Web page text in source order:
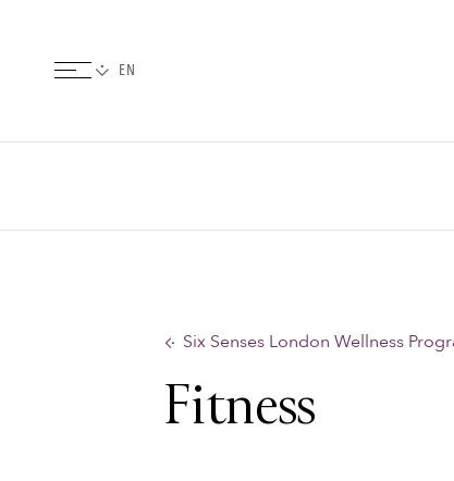
Six Senses London Wellness
Fitness